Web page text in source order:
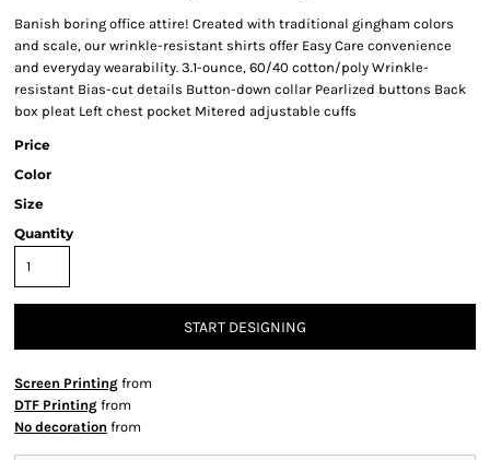
Banish boring office attire! Created with traditional gingham colors
and scale, our wrinkle-resistant shirts offer Easy Care convenience
and everyday wearability. 3.1-ounce, 60/40 cotton/poly Wrinkle-
resistant Bias-cut details Button-down collar Pearlized buttons Back
box pleat Left chest pocket Mitered adjustable cuffs
Price
Color
Size
Quantity
START DESIGNING
Screen Printing from
DTF Printing from
No decoration from